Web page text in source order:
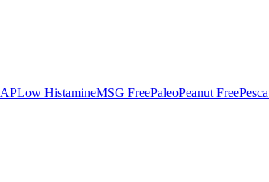
Low HistamineMSG FreePaleoPeanut Free